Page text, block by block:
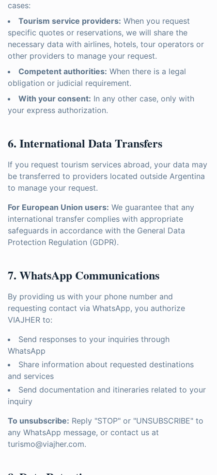
cases:
Tourism service providers: When you request
specific quotes or reservations, we will share the
necessary data with airlines, hotels, tour operators or
other providers to manage your request.
Competent authorities: When there is a legal
obligation or judicial requirement.
With your consent: In any other case, only with
your express authorization.
6. International Data Transfers
If you request tourism services abroad, your data may
be transferred to providers located outside Argentina
to manage your request.
For European Union users: We guarantee that any
international transfer complies with appropriate
safeguards in accordance with the General Data
Protection Regulation (GDPR).
7. WhatsApp Communications
By providing us with your phone number and
requesting contact via WhatsApp, you authorize
VIAJHER to:
Send responses to your inquiries through
WhatsApp
Share information about requested destinations
and services
Send documentation and itineraries related to your
inquiry
To unsubscribe: Reply "STOP" or "UNSUBSCRIBE" to
any WhatsApp message, or contact us at
turismo@viajher.com.